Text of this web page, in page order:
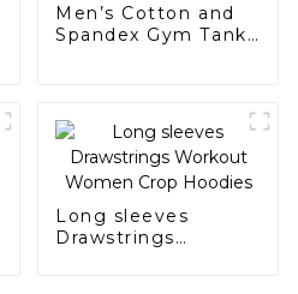
Men’s Cotton and
Spandex Gym Tank
Long sleeves
Drawstrings